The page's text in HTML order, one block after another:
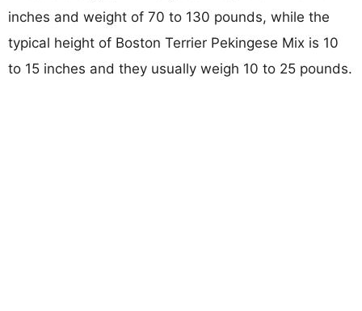
inches and weight of 70 to 130 pounds, while the
typical height of Boston Terrier Pekingese Mix is 10
to 15 inches and they usually weigh 10 to 25 pounds.